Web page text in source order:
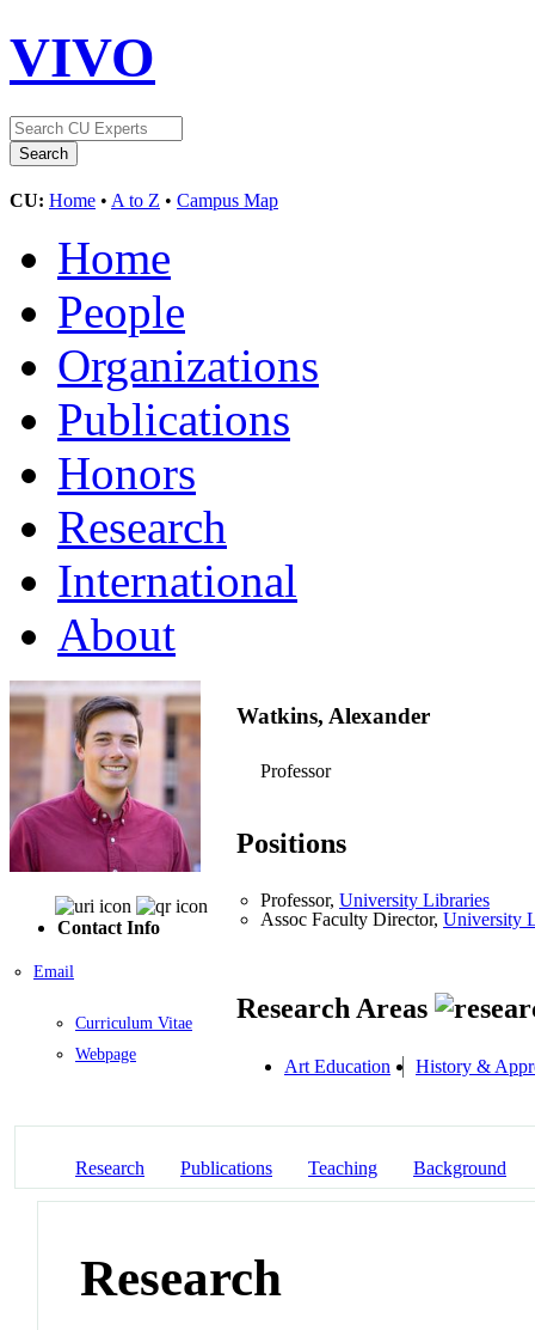
VIVO
CU: Home • A to Z • Campus Map
Home
People
Organizations
Publications
Honors
Research
International
About
Contact Info
Email
Curriculum Vitae
Webpage
Watkins, Alexander
Professor
Positions
Professor, University Libraries
Assoc Faculty Director, University
Research Areas
Art Education History &
Research Publications Teaching Background
Research